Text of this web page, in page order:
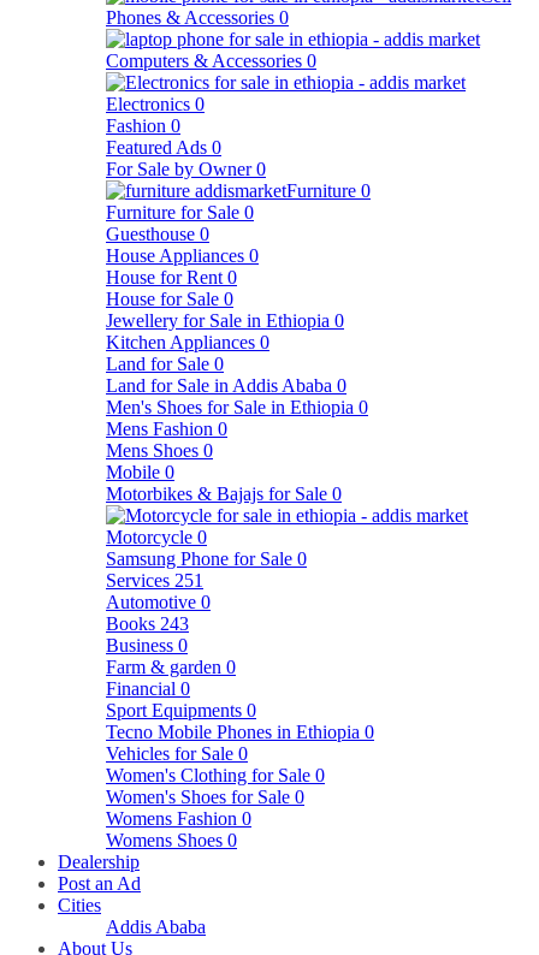
Phones & Accessories 0
Computers & Accessories 0
Electronics 0
Fashion 0
Featured Ads 0
For Sale by Owner 0
Furniture 0
Furniture for Sale 0
Guesthouse 0
House Appliances 0
House for Rent 0
House for Sale 0
Jewellery for Sale in Ethiopia 0
Kitchen Appliances 0
Land for Sale 0
Land for Sale in Addis Ababa 0
Men's Shoes for Sale in Ethiopia 0
Mens Fashion 0
Mens Shoes 0
Mobile 0
Motorbikes & Bajajs for Sale 0
Motorcycle 0
Samsung Phone for Sale 0
Services 251
Automotive 0
Books 243
Business 0
Farm & garden 0
Financial 0
Sport Equipments 0
Tecno Mobile Phones in Ethiopia 0
Vehicles for Sale 0
Women's Clothing for Sale 0
Women's Shoes for Sale 0
Womens Fashion 0
Womens Shoes 0
Dealership
Post an Ad
Cities
Addis Ababa
About Us